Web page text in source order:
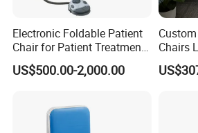
Electronic Foldable Patient
Chair for Patient Treatment
Ent Unit
US$500.00-2,000.00
Chairs
Waiting